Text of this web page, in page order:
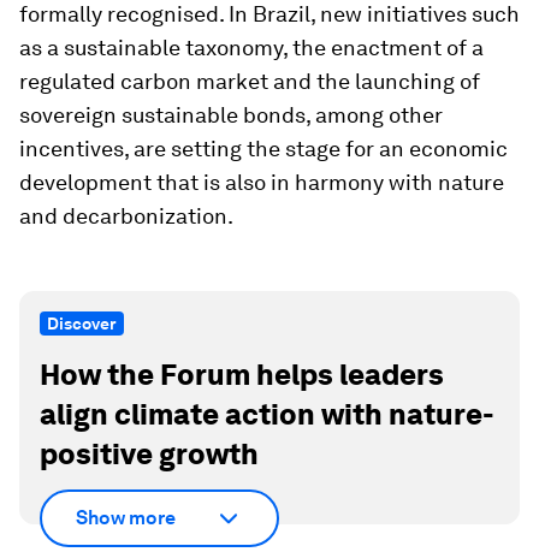
formally recognised. In Brazil, new initiatives such
as a sustainable taxonomy, the enactment of a
regulated carbon market and the launching of
sovereign sustainable bonds, among other
incentives, are setting the stage for an economic
development that is also in harmony with nature
and decarbonization.
Discover
How the Forum helps leaders
align climate action with nature-
positive growth
Show more